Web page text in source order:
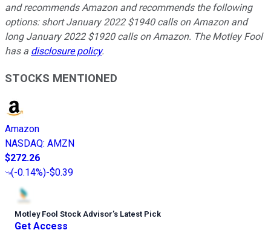
and recommends Amazon and recommends the following
options: short January 2022 $1940 calls on Amazon and
long January 2022 $1920 calls on Amazon. The Motley Fool
has a disclosure policy.
STOCKS MENTIONED
Amazon
NASDAQ: AMZN
$272.26
(-0.14%)-$0.39
Motley Fool Stock Advisor’s Latest Pick
Get Access